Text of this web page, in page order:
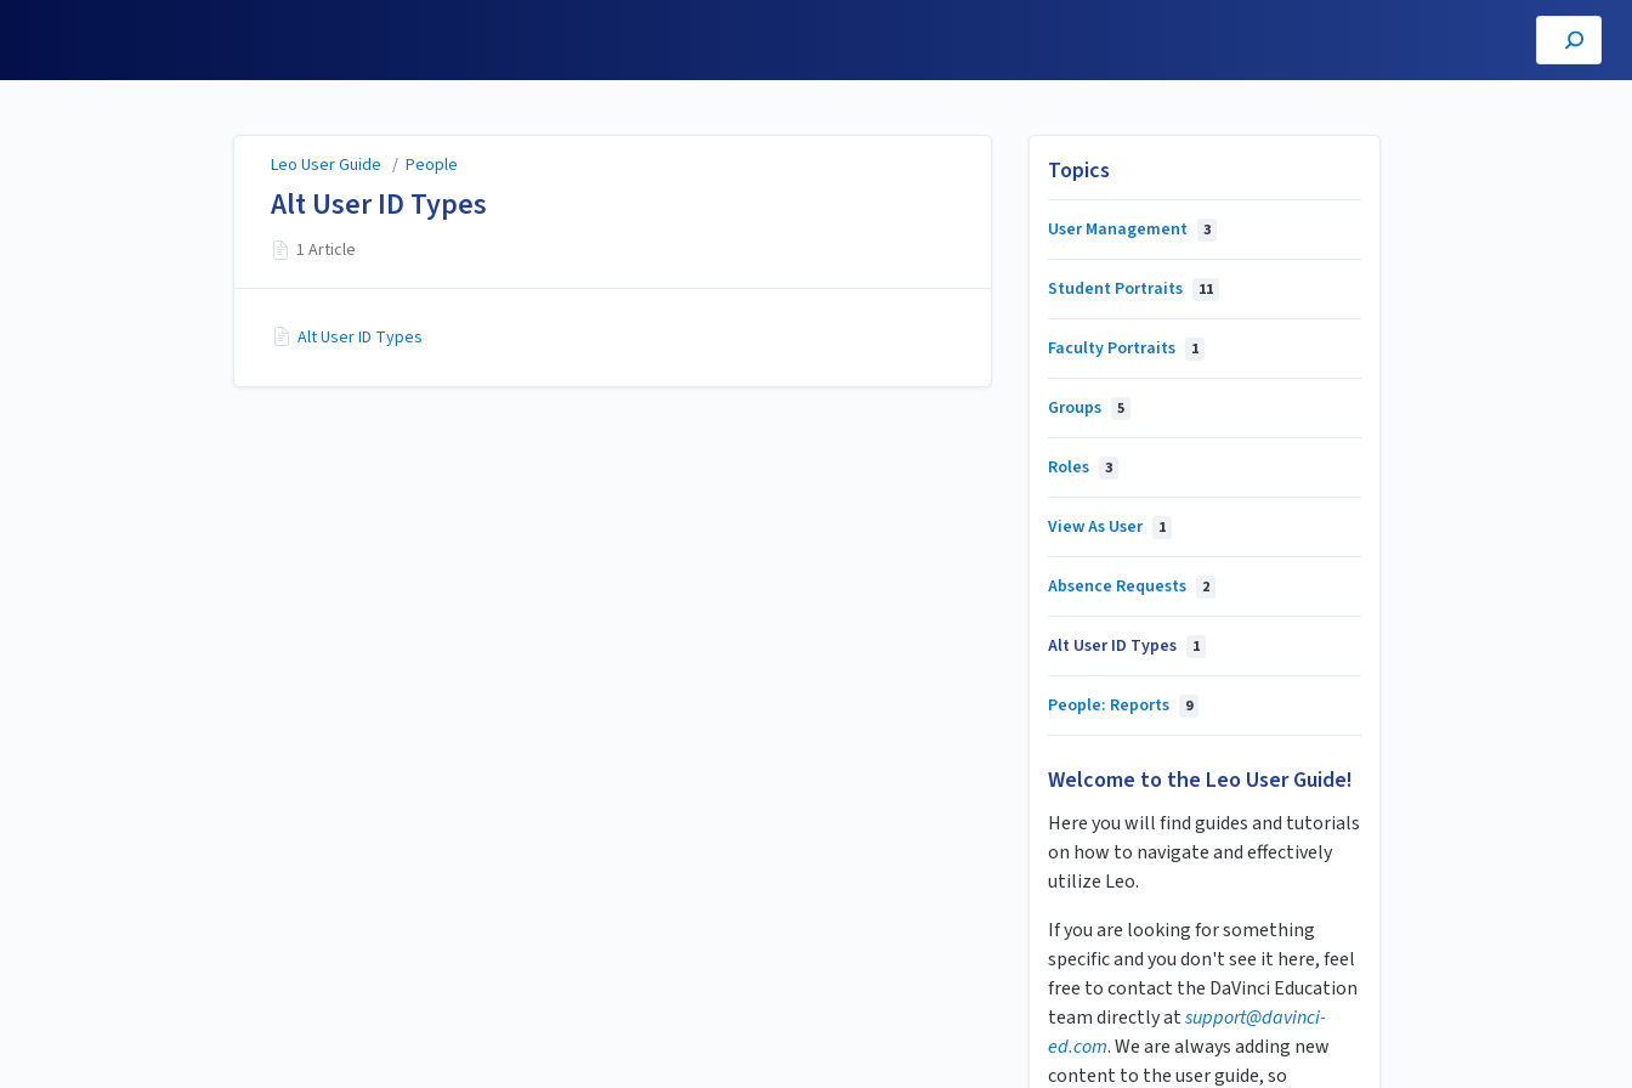
Topics
User Management 3
Student Portraits 11
Faculty Portraits 1
Groups 5
Roles 3
View As User 1
Absence Requests 2
Alt User ID Types 1
People: Reports 9
Welcome to the Leo User Guide!
Here you will find guides and tutorials
on how to navigate and effectively
utilize Leo.
If you are looking for something
specific and you don't see it here, feel
free to contact the DaVinci Education
team directly atsupport@davinci-
ed.com. We are always adding new
content to the user guide, so
Leo User Guide / People
Alt User ID Types
1 Article
Alt User ID Types